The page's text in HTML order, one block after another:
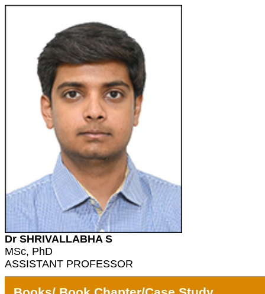
Dr SHRIVALLABHA S
MSc, PhD
ASSISTANT PROFESSOR